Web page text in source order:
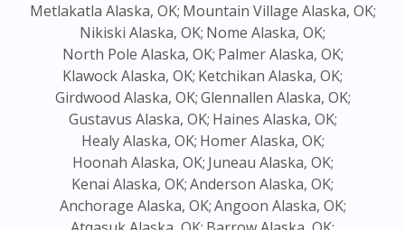
Metlakatla Alaska, OK; Mountain Village Alaska, OK;
Nikiski Alaska, OK; Nome Alaska, OK;
North Pole Alaska, OK; Palmer Alaska, OK;
Klawock Alaska, OK; Ketchikan Alaska, OK;
Girdwood Alaska, OK;Glennallen Alaska, OK;
Gustavus Alaska, OK; Haines Alaska, OK;
Healy Alaska, OK; Homer Alaska, OK;
Hoonah Alaska, OK; Juneau Alaska, OK;
Kenai Alaska, OK;Anderson Alaska, OK;
Anchorage Alaska, OK;Angoon Alaska, OK;